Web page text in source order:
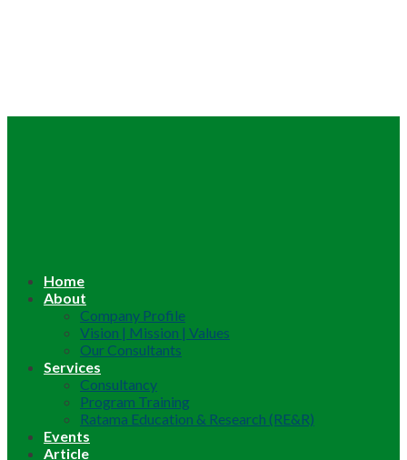
Home
About
Company Profile
Vision | Mission | Values
Our Consultants
Services
Consultancy
Program Training
Ratama Education & Research (RE&R)
Events
Article